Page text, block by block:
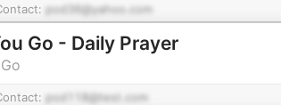
pod36@yahoo.com
Go - Daily Prayer
pod118@test.com